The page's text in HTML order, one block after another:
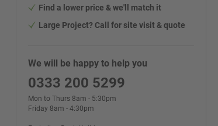
Find a lower price & we'll match it
Large Project? Call for site visit & quote
We will be happy to help you
0333 200 5299
Mon to Thurs 8am - 5:30pm
Friday 8am - 4:30pm